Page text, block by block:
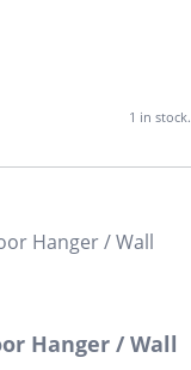
1 in stock.
Hanger / Wall